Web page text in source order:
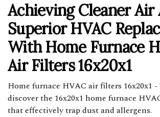
Achieving Cleaner Air
Superior HVAC
With Home Furnace
Air Filters 16x20x1
Home furnace HVAC air filters 16x20x1 -
discover the 16x20x1 home furnace
that effectively trap dust and allergens.